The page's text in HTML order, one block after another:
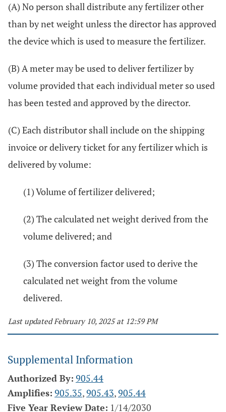
(A) No person shall distribute any fertilizer other
than by net weight unless the director has approved
the device which is used to measure the fertilizer.
(B) A meter may be used to deliver fertilizer by
volume provided that each individual meter so used
has been tested and approved by the director.
(C) Each distributor shall include on the shipping
invoice or delivery ticket for any fertilizer which is
delivered by volume:
(1) Volume of fertilizer delivered;
(2) The calculated net weight derived from the
volume delivered; and
(3) The conversion factor used to derive the
calculated net weight from the volume
delivered.
Last updated February 10, 2025 at 12:59 PM
Supplemental Information
Authorized By: 905.44
Amplifies: 905.35,905.43,905.44
Five Year Review Date: 1/14/2030